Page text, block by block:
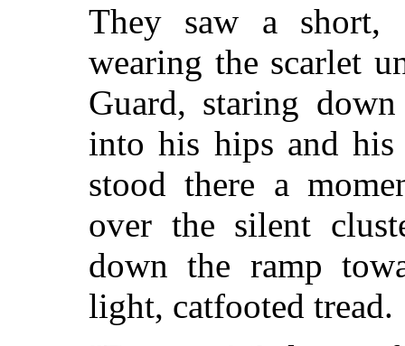
They saw a short,
wearing the scarlet
Guard, staring
into his hips and his
stood there a
over the silent
down the ramp
light, catfooted tread.